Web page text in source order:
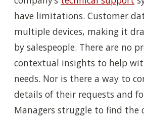
have limitations. Customer
multiple devices, making it
by salespeople. There are no
contextual insights to help
needs. Nor is there a way to
details of their requests and
Managers struggle to find the